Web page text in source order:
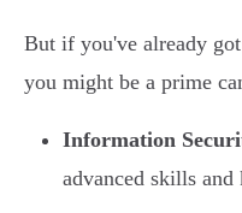
But if you've already
you might be a prime
Information
advanced skills and